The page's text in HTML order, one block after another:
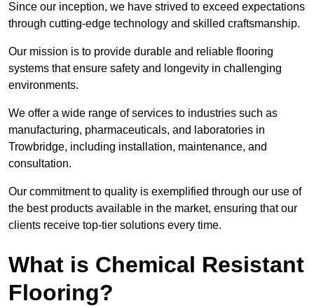
Since our inception, we have strived to exceed expectations
through cutting-edge technology and skilled craftsmanship.
Our mission is to provide durable and reliable flooring
systems that ensure safety and longevity in challenging
environments.
We offer a wide range of services to industries such as
manufacturing, pharmaceuticals, and laboratories in
Trowbridge, including installation, maintenance, and
consultation.
Our commitment to quality is exemplified through our use of
the best products available in the market, ensuring that our
clients receive top-tier solutions every time.
What is Chemical Resistant
Flooring?